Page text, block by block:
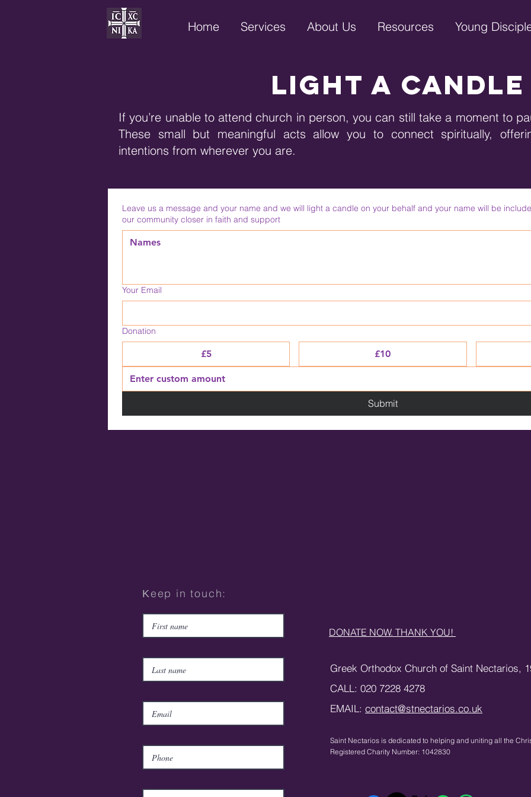
Home Services About Us Resources Young
light a candle
If you’re unable to attend church in person, you can still take a moment to
These small but meaningful acts allow you to connect spiritually,
intentions from wherever you are.
Leave us a message and your name and we will light a candle on your behalf and your name will be
our community closer in faith and support
Your Email
Donation
£5 £10
Submit
Greek Orthodox Church of Saint Nectarios,
CALL: 020 7228 4278
EMAIL: contact@stnectarios.co.uk
Saint Nectarios is dedicated to helping and uniting all the
Registered Charity Number: 1042830
DONATE NOW. THANK YOU!
Κeep in touch: